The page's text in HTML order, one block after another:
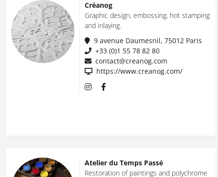
Créanog
Graphic design, embossing, hot stamping
and inlaying.
9 avenue Daumesnil, 75012 Paris
+33 (0)1 55 78 82 80
contact@creanog.com
https://www.creanog.com/
Atelier du Temps Passé
Restoration of paintings and polychrome